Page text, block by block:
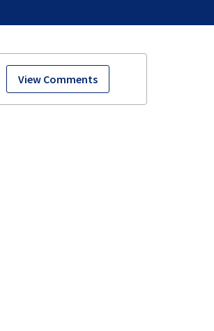
View Comments